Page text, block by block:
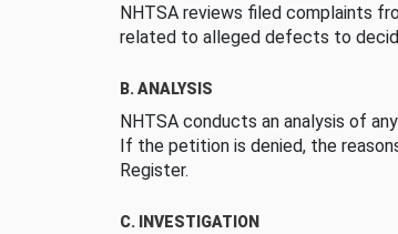
NHTSA reviews filed complaints
related to alleged defects to
B. ANALYSIS
NHTSA conducts an analysis of
If the petition is denied, the
Register.
C. INVESTIGATION